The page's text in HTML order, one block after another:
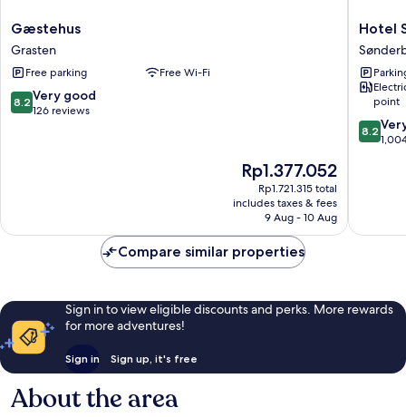
Gæstehus
Grasten
Gæstehus
Grasten
Free parking Free Wi-Fi
8.2
out
8.2 Very good
126 reviews
The
price
is
Rp1.377.052
Rp1.377.052
Rp1.721.315 total
includes taxes & fees
9 Aug - 10 Aug
Hotel
Kaserne
Hotel
point
8.2
out
reviews
8.2
Compare similar properties
Sign in to view eligible discounts and perks. More rewards
for more adventures!
Sign in Sign up, it's free
About the area